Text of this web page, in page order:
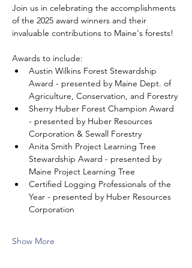
Join us in celebrating the accomplishments
of the 2025 award winners and their
invaluable contributions to Maine's forests!
Awards to include:
Austin Wilkins Forest Stewardship
Award - presented by Maine Dept. of
Agriculture, Conservation, and Forestry
Sherry Huber Forest Champion Award
- presented by Huber Resources
Corporation & Sewall Forestry
Anita Smith Project Learning Tree
Stewardship Award - presented by
Maine Project Learning Tree
Certified Logging Professionals of the
Year - presented by Huber Resources
Corporation
Show More